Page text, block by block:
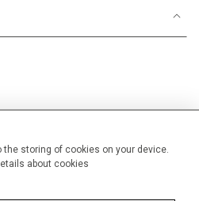
the storing of cookies on your device.
about cookies
38 cm / 15 "